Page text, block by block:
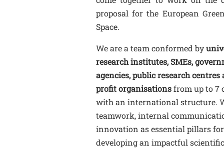
proposal for the European
Space.
We are a team conformed by
research institutes, SMEs,
agencies, public research
profit organisationsfrom up to 7
with an international structure.
teamwork, internal
innovation as essential pillars for
developing an impactful